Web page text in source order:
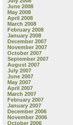
June 2008
May 2008
April 2008
March 2008
February 2008
January 2008
December 2007
November 2007
October 2007
September 2007
August 2007
July 2007
June 2007
May 2007
April 2007
March 2007
February 2007
January 2007
December 2006
November 2006
October 2006